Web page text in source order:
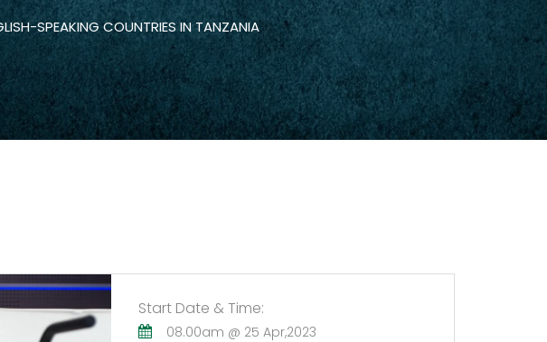
SPEAKING COUNTRIES IN TANZANIA
Start Date & Time:
08.00am @ 25 Apr,2023